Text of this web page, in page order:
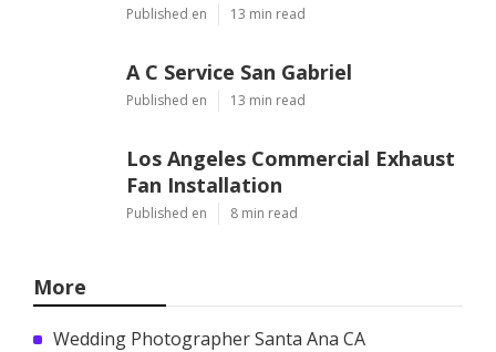
Published en 13 min read
A C Service San Gabriel
Published en 13 min read
Los Angeles Commercial Exhaust
Fan Installation
Published en 8 min read
More
Wedding Photographer Santa Ana CA